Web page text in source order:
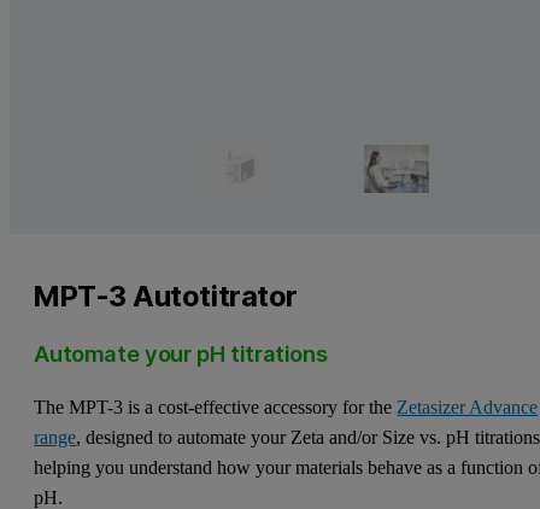
MPT-3 Autotitrator
Automate your pH titrations
The MPT-3 is a cost-effective accessory for the Zetasizer Advance
range, designed to automate your Zeta and/or Size vs. pH
helping you understand how your materials behave as a function
pH.